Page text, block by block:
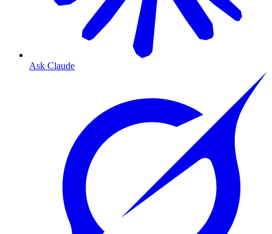
Ask Claude